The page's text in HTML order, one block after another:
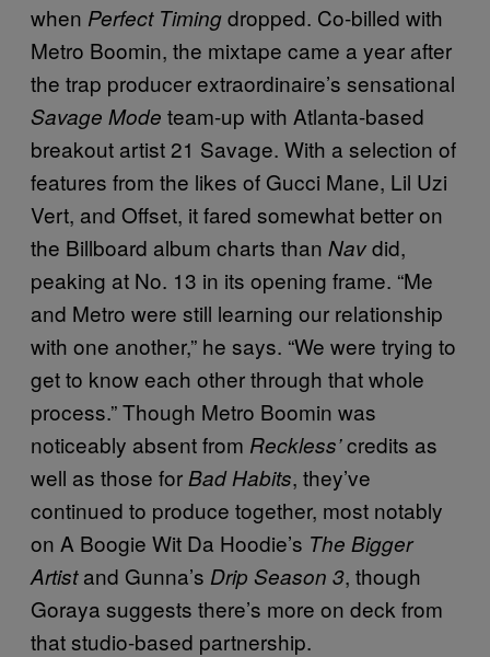
when Perfect Timingdropped. Co-billed with
Metro Boomin, the mixtape came a year after
the trap producer extraordinaire’s sensational
Savage Mode team-up with Atlanta-based
breakout artist 21 Savage. With a selection of
features from the likes of Gucci Mane, Lil Uzi
Vert, and Offset, it fared somewhat better on
the Billboard album charts than Navdid,
peaking at No. 13 in its opening frame. “Me
and Metro were still learning our relationship
with one another,” he says. “We were trying to
get to know each other through that whole
process.” Though Metro Boomin was
noticeably absent from Reckless’credits as
well as those for Bad Habits, they’ve
continued to produce together, most notably
on A Boogie Wit Da Hoodie’s The Bigger
Artistand Gunna’s Drip Season 3, though
Goraya suggests there’s more on deck from
that studio-based partnership.